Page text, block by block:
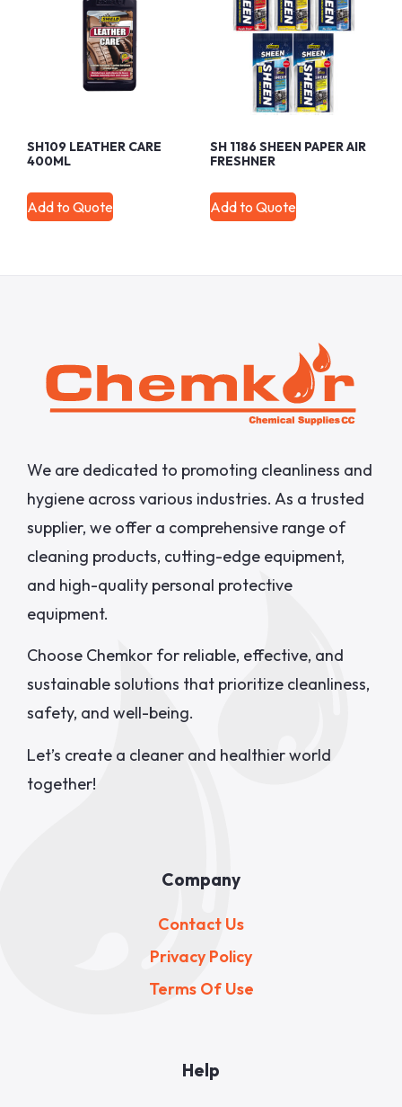
SH109 LEATHER CARE
400ML
Add to Quote
SH 1186 SHEEN PAPER AIR
FRESHNER
Add to Quote
We are dedicated to promoting cleanliness and
hygiene across various industries. As a trusted
supplier, we offer a comprehensive range of
cleaning products, cutting-edge equipment,
and high-quality personal protective
equipment.
Choose Chemkor for reliable, effective, and
sustainable solutions that prioritize cleanliness,
safety, and well-being.
Let’s create a cleaner and healthier world
together!
Company
Contact Us
Privacy Policy
Terms Of Use
Help